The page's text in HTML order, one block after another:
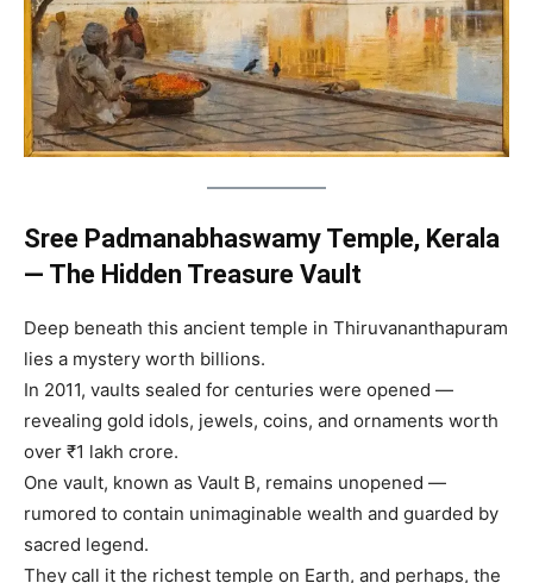
Sree Padmanabhaswamy Temple, Kerala
— The Hidden Treasure Vault
Deep beneath this ancient temple in Thiruvananthapuram
lies a mystery worth billions.
In 2011, vaults sealed for centuries were opened —
revealing gold idols, jewels, coins, and ornaments worth
over ₹1 lakh crore.
One vault, known as Vault B, remains unopened —
rumored to contain unimaginable wealth and guarded by
sacred legend.
They call it the richest temple on Earth, and perhaps, the